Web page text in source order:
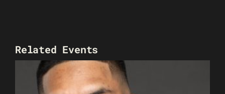
Related Events